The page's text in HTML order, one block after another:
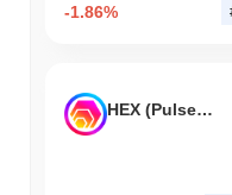
-1.86%
HEX (Pulsechain)